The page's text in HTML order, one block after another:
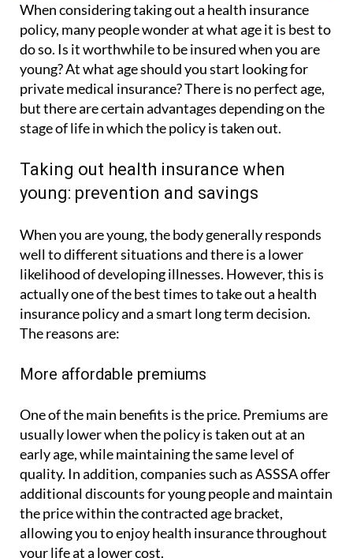
When considering taking out a health insurance
policy, many people wonder at what age it is best to
do so. Is it worthwhile to be insured when you are
young? At what age should you start looking for
private medical insurance? There is no perfect age,
but there are certain advantages depending on the
stage of life in which the policy is taken out.
Taking out health insurance when
young: prevention and savings
When you are young, the body generally responds
well to different situations and there is a lower
likelihood of developing illnesses. However, this is
actually one of the best times to take out a health
insurance policy and a smart long term decision.
The reasons are:
More affordable premiums
One of the main benefits is the price. Premiums are
usually lower when the policy is taken out at an
early age, while maintaining the same level of
quality. In addition, companies such as ASSSA offer
additional discounts for young people and maintain
the price within the contracted age bracket,
allowing you to enjoy health insurance throughout
your life at a lower cost.